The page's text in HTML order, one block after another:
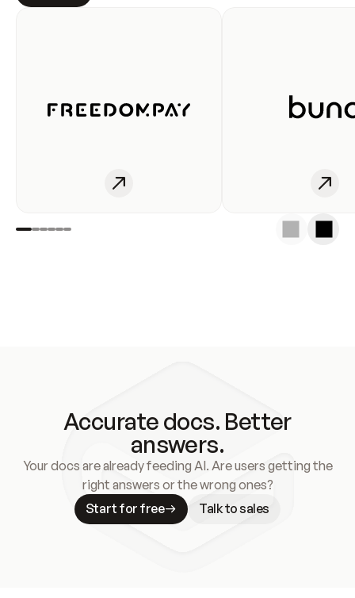
Accurate docs. Better
answers.
Your docs are already feeding AI. Are users getting the
right answers or the wrong ones?
Start for free
Talk to sales